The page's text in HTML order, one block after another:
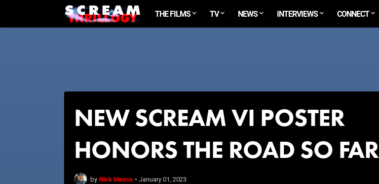
THE FILMS TV NEWS INTERVIEWS CONNECT
NEW SCREAM VI POSTER
HONORS THE ROAD SO FAR
by Nick Meece • January 01, 2023